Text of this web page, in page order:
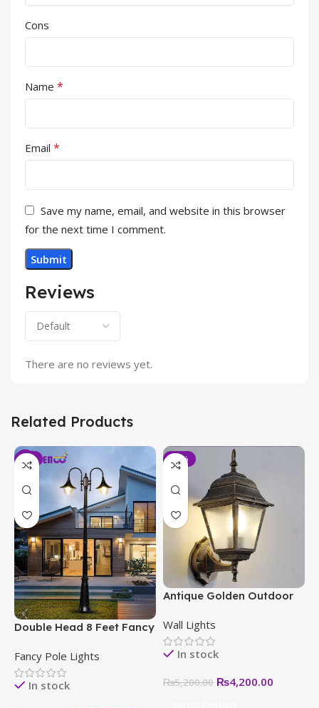
Reviews
There are no reviews yet.
Cons
Name *
Email *
Save my name, email, and website in this browser
for the next time I comment.
Related Products
-6%
Double Head 8 Feet Fancy
Fancy Pole Lights
In stock
-19%
Antique Golden Outdoor
Stylish & Weatherproof
Designs
Wall Lights
In stock
₨5,200.00 ₨4,200.00